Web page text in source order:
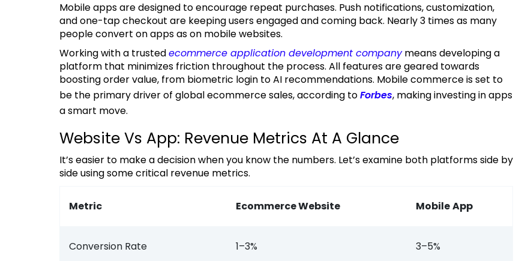
Mobile apps are designed to encourage repeat purchases. Push notifications, customization,
and one-tap checkout are keeping users engaged and coming back. Nearly 3 times as many
people convert on apps as on mobile websites.
Working with a trustedecommerce application development companymeans developing a
platform that minimizes friction throughout the process. All features are geared towards
boosting order value, from biometric login to AI recommendations. Mobile commerce is set to
be the primary driver of global ecommerce sales, according toForbes, making investing in apps
a smart move.
Website Vs App: Revenue Metrics At A Glance
It’s easier to make a decision when you know the numbers. Let’s examine both platforms side by
side using some critical revenue metrics.
Metric Ecommerce Website MobileApp
Conversion Rate 1–3% 3–5%